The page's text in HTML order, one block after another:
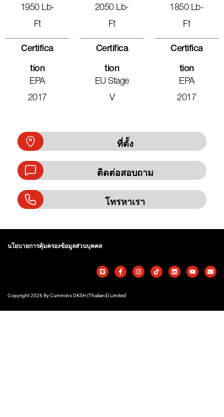
1950 Lb-
Ft
Certifica
Tion
EPA
2017
2050 Lb-
Ft
Certifica
Tion
EU Stage
V
1850 Lb-
Ft
Certifica
Tion
EPA
2017
ที่ตั้ง
ติดต่อสอบถาม
โทรหาเรา
นโยบายการคุ้มครองข้อมูลส่วนบุคคล
Copyright 2026 By Cummins DKSH (Thailand) Limited